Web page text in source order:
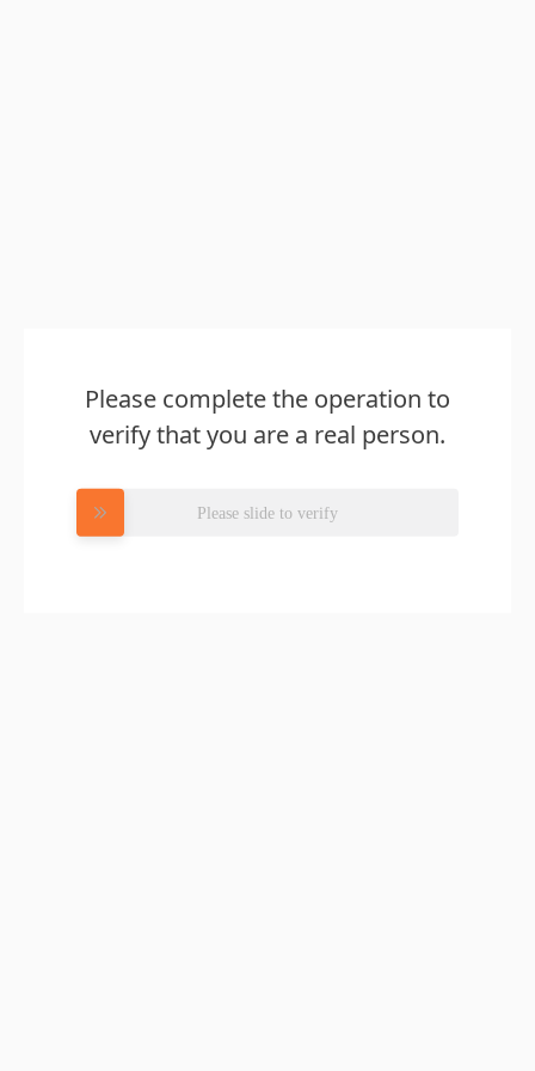
Please complete the operation to
verify that you are a real person.
Please slide to verify